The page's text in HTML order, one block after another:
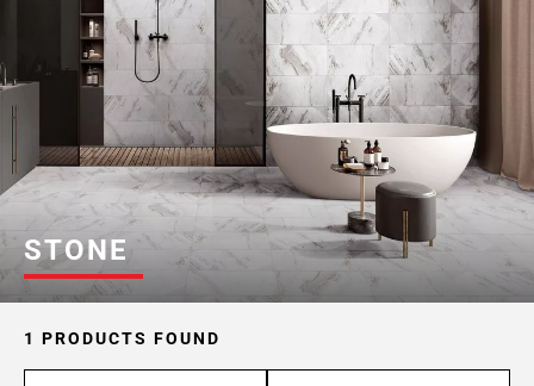
STONE
1 PRODUCTS FOUND